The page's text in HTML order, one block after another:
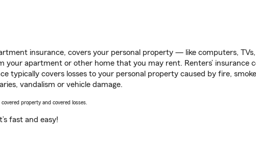
insurance, covers your personal property — like computers,
apartment or other home that you may rent. Renters’ insurance
typically covers losses to your personal property caused by fire,
vandalism or vehicle damage.
property and covered losses.
fast and easy!